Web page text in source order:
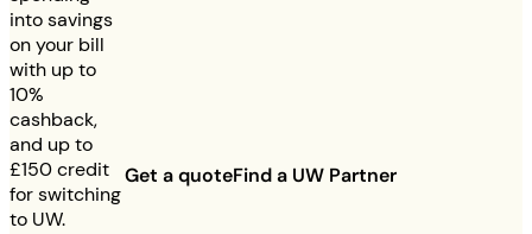
into savings
on your bill
with up to
10%
cashback,
and up to
£150credit
for switching
to UW.
Get a quoteFind a UW Partner